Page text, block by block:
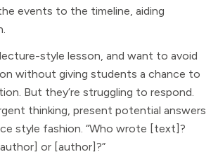
events to the timeline, aiding
lecture-style lesson, and want to avoid
without giving students a chance to
But they’re struggling to respond.
thinking, present potential answers
style fashion. “Who wrote [text]?
or [author]?”